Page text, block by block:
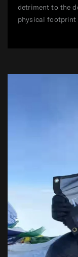
detriment to the
physical footprint